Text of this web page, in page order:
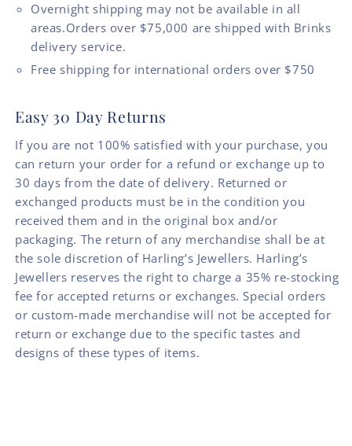
Overnight shipping may not be available in all
areas.Orders over $75,000 are shipped with Brinks
delivery service.
Free shipping for international orders over $750
Easy 30 Day Returns
If you are not 100% satisfied with your purchase, you
can return your order for a refund or exchange up to
30 days from the date of delivery. Returned or
exchanged products must be in the condition you
received them and in the original box and/or
packaging. The return of any merchandise shall be at
the sole discretion of Harling’s Jewellers. Harling’s
Jewellers reserves the right to charge a 35% re-stocking
fee for accepted returns or exchanges. Special orders
or custom-made merchandise will not be accepted for
return or exchange due to the specific tastes and
designs of these types of items.